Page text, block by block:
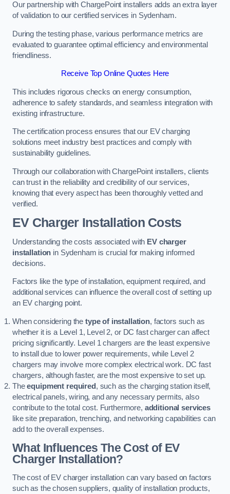
Our partnership with ChargePoint installers adds an extra layer
of validation to our certified services in Sydenham.
During the testing phase, various performance metrics are
evaluated to guarantee optimal efficiency and environmental
friendliness.
Receive Top Online Quotes Here
This includes rigorous checks on energy consumption,
adherence to safety standards, and seamless integration with
existing infrastructure.
The certification process ensures that our EV charging
solutions meet industry best practices and comply with
sustainability guidelines.
Through our collaboration with ChargePoint installers, clients
can trust in the reliability and credibility of our services,
knowing that every aspect has been thoroughly vetted and
verified.
EV Charger Installation Costs
Understanding the costs associated with EV charger
installation in Sydenham is crucial for making informed
decisions.
Factors like the type of installation, equipment required, and
additional services can influence the overall cost of setting up
an EV charging point.
When considering the type of installation, factors such as
whether it is a Level 1, Level 2, or DC fast charger can affect
pricing significantly. Level 1 chargers are the least expensive
to install due to lower power requirements, while Level 2
chargers may involve more complex electrical work. DC fast
chargers, although faster, are the most expensive to set up.
Theequipment required , such as the charging station itself,
electrical panels, wiring, and any necessary permits, also
contribute to the total cost. Furthermore, additional services
like site preparation, trenching, and networking capabilities can
add to the overall expenses.
What Influences The Cost of EV
Charger Installation?
The cost of EV charger installation can vary based on factors
such as the chosen suppliers, quality of installation products,